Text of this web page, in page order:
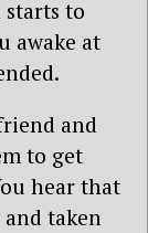
to
awake at
and
to get
hear that
taken